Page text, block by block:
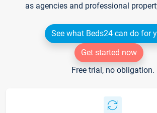
as agencies and professional
See what Beds24 can do for
Get started now
Free trial, no obligation.